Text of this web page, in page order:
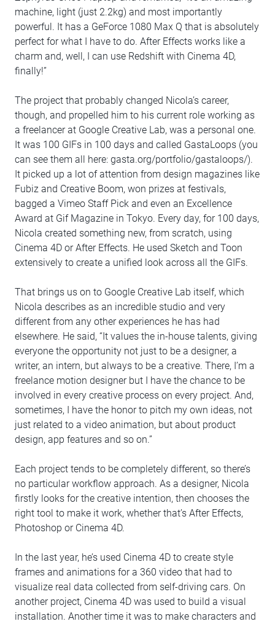
machine, light (just 2.2kg) and most importantly
powerful. It has a GeForce 1080 Max Q that is absolutely
perfect for what I have to do. After Effects works like a
charm and, well, I can use Redshift with Cinema 4D,
finally!”
The project that probably changed Nicola’s career,
though, and propelled him to his current role working as
a freelancer at Google Creative Lab, was a personal one.
It was 100 GIFs in 100 days and called GastaLoops (you
can see them all here: gasta.org/portfolio/gastaloops/).
It picked up a lot of attention from design magazines like
Fubiz and Creative Boom, won prizes at festivals,
bagged a Vimeo Staff Pick and even an Excellence
Award at Gif Magazine in Tokyo. Every day, for 100 days,
Nicola created something new, from scratch, using
Cinema 4D or After Effects. He used Sketch and Toon
extensively to create a unified look across all the GIFs.
That brings us on to Google Creative Lab itself, which
Nicola describes as an incredible studio and very
different from any other experiences he has had
elsewhere. He said, “It values the in-house talents, giving
everyone the opportunity not just to be a designer, a
writer, an intern, but always to be a creative. There, I’m a
freelance motion designer but I have the chance to be
involved in every creative process on every project. And,
sometimes, I have the honor to pitch my own ideas, not
just related to a video animation, but about product
design, app features and so on.”
Each project tends to be completely different, so there’s
no particular workflow approach. As a designer, Nicola
firstly looks for the creative intention, then chooses the
right tool to make it work, whether that’s After Effects,
Photoshop or Cinema 4D.
In the last year, he’s used Cinema 4D to create style
frames and animations for a 360 video that had to
visualize real data collected from self-driving cars. On
another project, Cinema 4D was used to build a visual
installation. Another time it was to make characters and